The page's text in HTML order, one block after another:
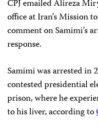
CPJ emailed Alireza
office at Iran’s Mission
comment on Samimi’s
response.
Samimi was arrested in
contested presidential
prison, where he
to his liver, according to